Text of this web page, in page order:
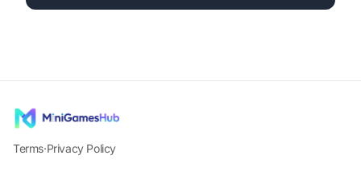
Play 1942 Pacific Front online free. war game, no
Terms·Privacy Policy